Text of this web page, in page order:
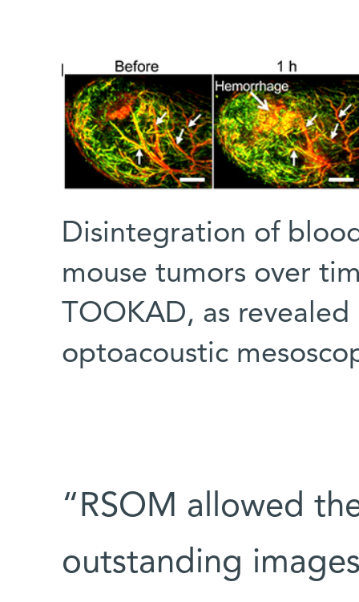
Disintegration of
mouse tumors over
TOOKAD, as
optoacoustic
“RSOM allowed
outstanding